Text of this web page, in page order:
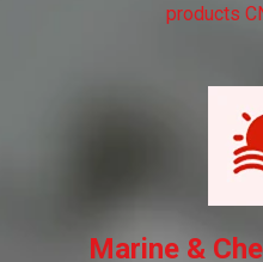
products
Marine &